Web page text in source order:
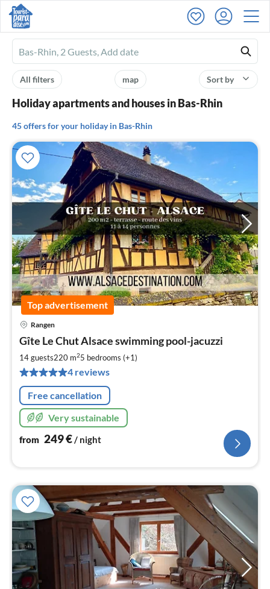
Ferienhausmiete
logo
Sort by
map
All filters
Holiday apartments and houses in Bas-Rhin
45 offers for your holiday in Bas-Rhin
Top advertisement
Rangen
Gîte Le Chut Alsace swimming pool-jacuzzi
14 guests220 m25 bedrooms (+1)
4 reviews
Free cancellation
Very sustainable
from 249€/ night